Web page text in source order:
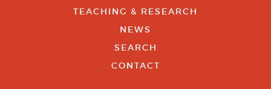
TEACHING & RESEARCH
NEWS
SEARCH
CONTACT